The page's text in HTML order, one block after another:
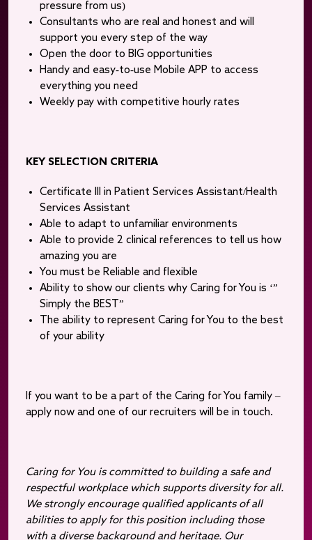
pressure from us)
Consultants who are real and honest and will
support you every step of the way
Open the door to BIG opportunities
Handy and easy-to-use Mobile APP to access
everything you need
Weekly pay with competitive hourly rates
KEY SELECTION CRITERIA
Certificate III in Patient Services Assistant/Health
Services Assistant
Able to adapt to unfamiliar environments
Able to provide 2 clinical references to tell us how
amazing you are
You must be Reliable and flexible
Ability to show our clients why Caring for You is ‘”
Simply the BEST”
The ability to represent Caring for You to the best
of your ability
If you want to be a part of the Caring for You family –
apply now and one of our recruiters will be in touch.
Caring for You is committed to building a safe and
respectful workplace which supports diversity for all.
We strongly encourage qualified applicants of all
abilities to apply for this position including those
with a diverse background and heritage. Our